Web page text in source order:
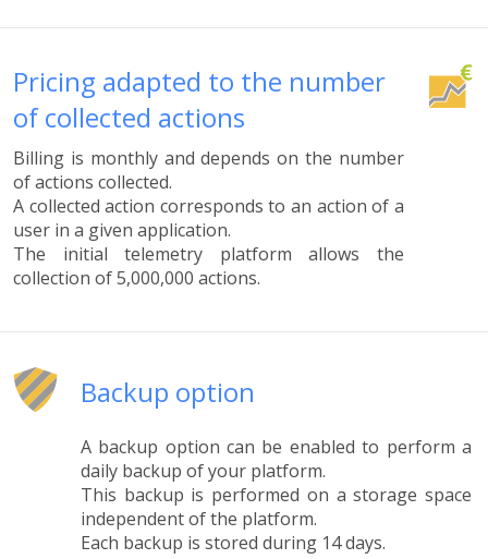
Pricing adapted to the number
of collected actions
Billing is monthly and depends on the number
of actions collected.
A collected action corresponds to an action of a
user in a given application.
The initial telemetry platform allows the
collection of 5,000,000 actions.
Backup option
A backup option can be enabled to perform a
daily backup of your platform.
This backup is performed on a storage space
independent of the platform.
Each backup is stored during 14 days.